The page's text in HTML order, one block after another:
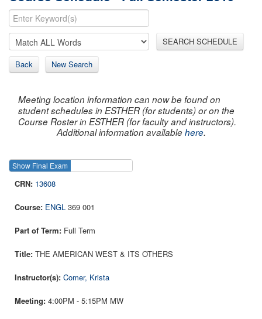
SEARCH SCHEDULE
Back New Search
Meeting location information can now be found on
student schedules in ESTHER (for students) or on the
Course Roster in ESTHER (for faculty and instructors).
Additional information availablehere.
Show Final Exam
13608
ENGL 369 001
Full Term
THE AMERICAN WEST & ITS OTHERS
Comer, Krista
4:00PM - 5:15PM MW